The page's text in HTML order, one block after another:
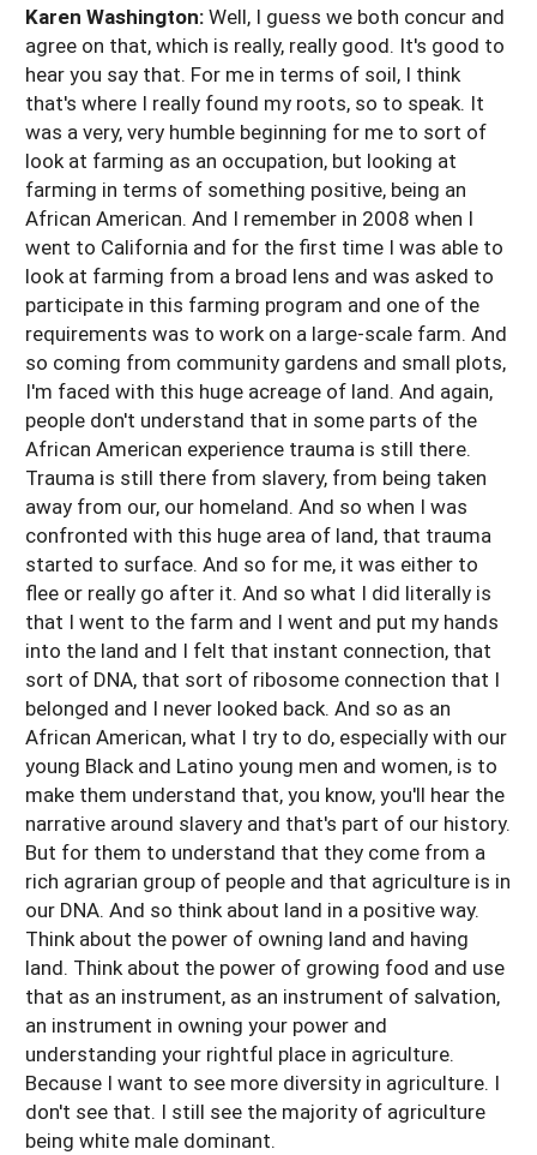
Karen Washington:Well, I guess we both concur and
agree on that, which is really, really good. It's good to
hear you say that. For me in terms of soil, I think
that's where I really found my roots, so to speak. It
was a very, very humble beginning for me to sort of
look at farming as an occupation, but looking at
farming in terms of something positive, being an
African American. And I remember in 2008 when I
went to California and for the first time I was able to
look at farming from a broad lens and was asked to
participate in this farming program and one of the
requirements was to work on a large-scale farm. And
so coming from community gardens and small plots,
I'm faced with this huge acreage of land. And again,
people don't understand that in some parts of the
African American experience trauma is still there.
Trauma is still there from slavery, from being taken
away from our, our homeland. And so when I was
confronted with this huge area of land, that trauma
started to surface. And so for me, it was either to
flee or really go after it. And so what I did literally is
that I went to the farm and I went and put my hands
into the land and I felt that instant connection, that
sort of DNA, that sort of ribosome connection that I
belonged and I never looked back. And so as an
African American, what I try to do, especially with our
young Black and Latino young men and women, is to
make them understand that, you know, you'll hear the
narrative around slavery and that's part of our history.
But for them to understand that they come from a
rich agrarian group of people and that agriculture is in
our DNA. And so think about land in a positive way.
Think about the power of owning land and having
land. Think about the power of growing food and use
that as an instrument, as an instrument of salvation,
an instrument in owning your power and
understanding your rightful place in agriculture.
Because I want to see more diversity in agriculture. I
don't see that. I still see the majority of agriculture
being white male dominant.